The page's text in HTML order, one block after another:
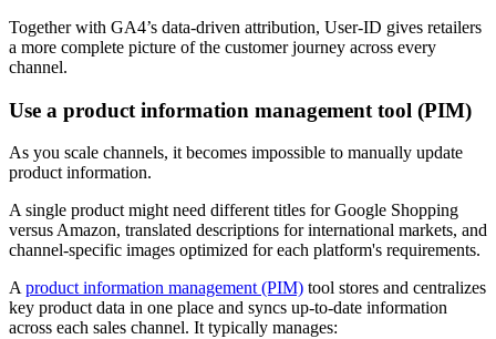
Together with GA4’s data-driven attribution, User-ID gives retailers
a more complete picture of the customer journey across every
channel.
Use a product information management tool (PIM)
As you scale channels, it becomes impossible to manually update
product information.
A single product might need different titles for Google Shopping
versus Amazon, translated descriptions for international markets, and
channel-specific images optimized for each platform's requirements.
Aproduct information management (PIM) tool stores and centralizes
key product data in one place and syncs up-to-date information
across each sales channel. It typically manages: